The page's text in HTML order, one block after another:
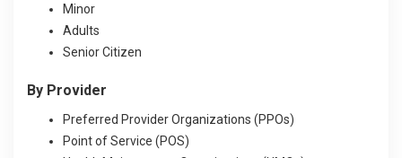
Minor
Adults
Senior Citizen
By Provider
Preferred Provider Organizations (PPOs)
Point of Service (POS)